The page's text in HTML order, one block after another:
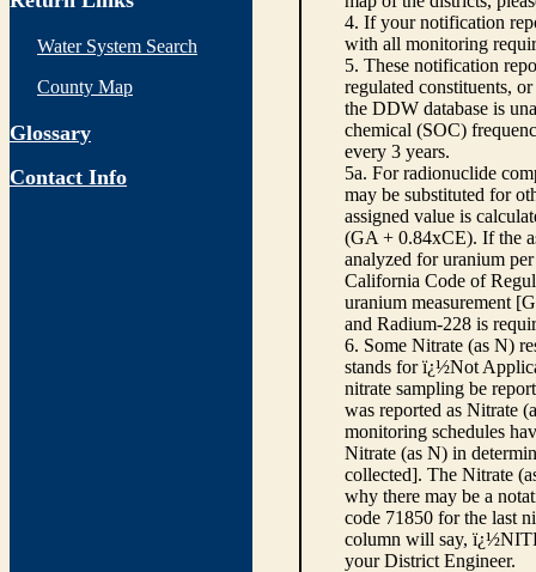
Water System Search
County Map
Glossary
Contact Info
4. If your notification
with all monitoring
5. These notification
regulated constituents,
the DDW database is
chemical (SOC)
every 3 years.
5a. For radionuclide
may be substituted for
assigned value is
(GA + 0.84xCE). If the
analyzed for uranium
California Code of
uranium measurement
and Radium-228 is
6. Some Nitrate (as N)
stands for ï¿½Not
nitrate sampling be
was reported as Nitrate
monitoring schedules
Nitrate (as N) in
collected]. The Nitrate
why there may be a
code 71850 for the last
column will say,
your District Engineer.